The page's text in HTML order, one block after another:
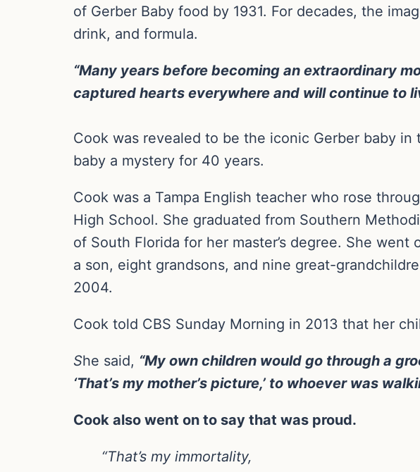
of Gerber Baby food by 1931. For decades, the
drink, and formula.
“Many years before becoming an extraordinary
captured hearts everywhere and will continue to
Cook was revealed to be the iconic Gerber baby
baby a mystery for 40 years.
Cook was a Tampa English teacher who rose
High School. She graduated from Southern
of South Florida for her master’s degree. She
a son, eight grandsons, and nine great-
2004.
Cook told CBS Sunday Morning in 2013 that her
She said, “My own children would go through a
‘That’s my mother’s picture,’ to whoever was
Cook also went on to say that was proud.
“That’s my immortality,